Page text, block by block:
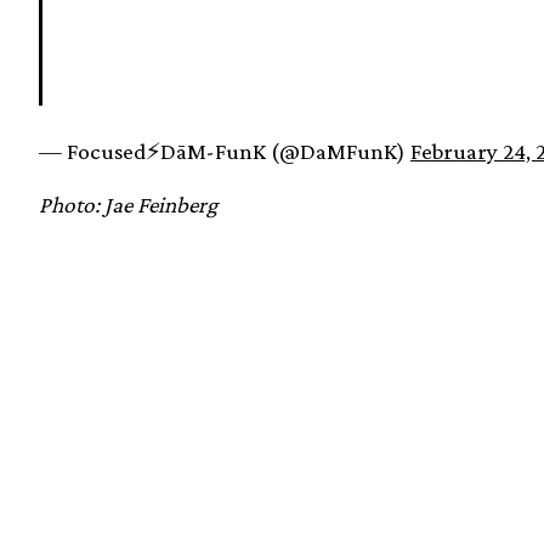
— Focused⚡️DāM-FunK (@DaMFunK) February 24,
Photo: Jae Feinberg